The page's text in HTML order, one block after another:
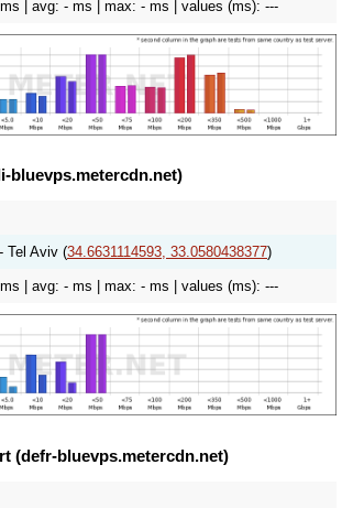
| avg: - ms | max: - ms | values (ms): ---
bluevps.metercdn.net)
Tel Aviv (34.6631114593, 33.0580438377)
| avg: - ms | max: - ms | values (ms): ---
(defr-bluevps.metercdn.net)